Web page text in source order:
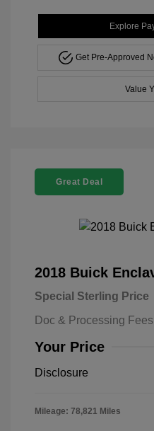
Explore
Get Pre-Approved
Value
Great Deal
2018 Buick
Special Sterling Price
Doc & Processing Fees
Your Price
Disclosure
Mileage: 78,821 Miles